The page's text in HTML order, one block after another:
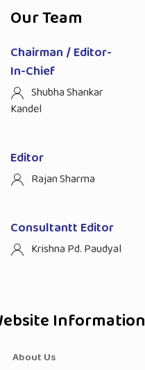
Our Team
Chairman / Editor-
In-Chief
Shubha Shankar
Kandel
Editor
Rajan Sharma
Consultantt Editor
Krishna Pd. Paudyal
Information
About Us